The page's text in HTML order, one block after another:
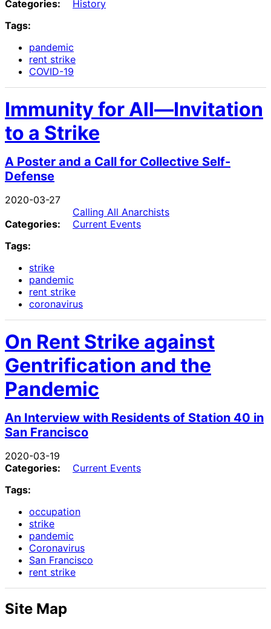
Categories:
History
Tags:
pandemic
rent strike
COVID-19
Immunity for All—Invitation
to a Strike
A Poster and a Call for Collective Self-
Defense
2020-03-27
Categories:
Calling All Anarchists
Current Events
Tags:
strike
pandemic
rent strike
coronavirus
On Rent Strike against
Gentrification and the
Pandemic
An Interview with Residents of Station 40 in
San Francisco
2020-03-19
Categories:
Current Events
Tags:
occupation
strike
pandemic
Coronavirus
San Francisco
rent strike
Site Map